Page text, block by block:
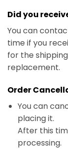
Did you
You can
time if you
for the
replacement.
Order
You can
placing it.
After this
processing.